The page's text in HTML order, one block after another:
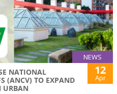
NEWS
NATIONAL
(ANCV) TO EXPAND
URBAN
12
Apr